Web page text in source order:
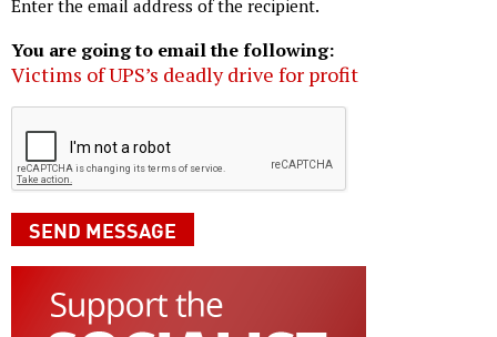
Enter the email address of the recipient.
You are going to email the following:
Victims of UPS’s deadly drive for profit